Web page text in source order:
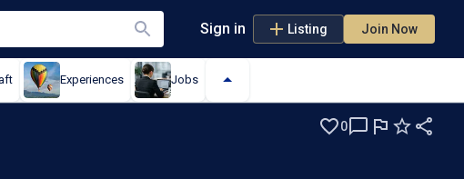
Sign in Listing Join Now
Experiences Jobs
0